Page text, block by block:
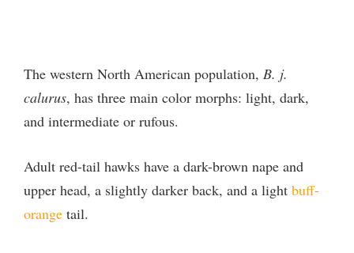
The western North American population, B. j.
calurus, has three main color morphs: light, dark,
and intermediate or rufous.
Adult red-tail hawks have a dark-brown nape and
upper head, a slightly darker back, and a light buff-
orange tail.